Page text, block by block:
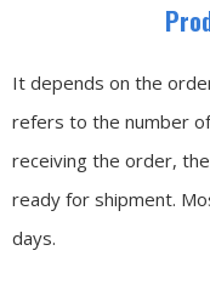
It depends on the
refers to the number
receiving the order,
ready for shipment.
days.